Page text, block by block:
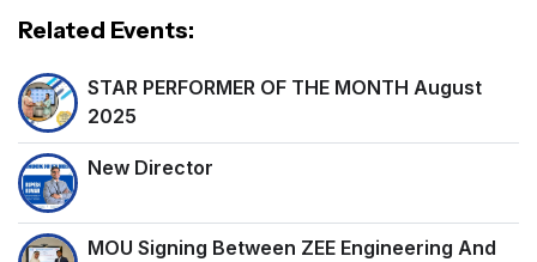
Related Events:
STAR PERFORMER OF THE MONTH August
2025
New Director
MOU Signing Between ZEE Engineering And